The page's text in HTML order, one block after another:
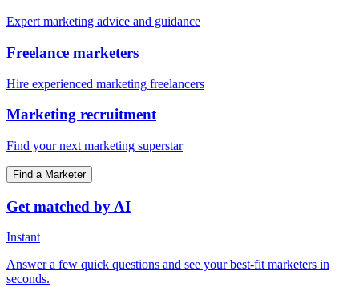
Expert marketing advice and guidance
Freelance marketers
Hire experienced marketing freelancers
Marketing recruitment
Find your next marketing superstar
Find a Marketer
Get matched by AI
Instant
Answer a few quick questions and see your best-fit marketers in
seconds.